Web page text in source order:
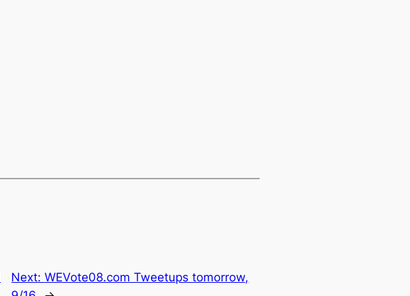
Next:WEVote08.com Tweetups tomorrow,